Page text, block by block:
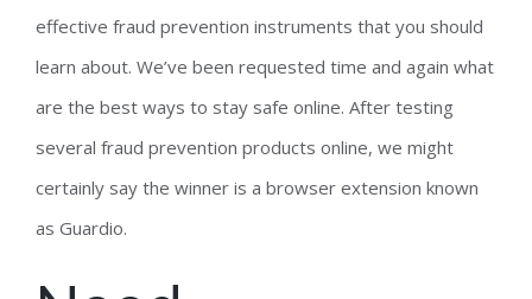
effective fraud prevention instruments that you should
learn about. We’ve been requested time and again what
are the best ways to stay safe online. After testing
several fraud prevention products online, we might
certainly say the winner is a browser extension known
as Guardio.